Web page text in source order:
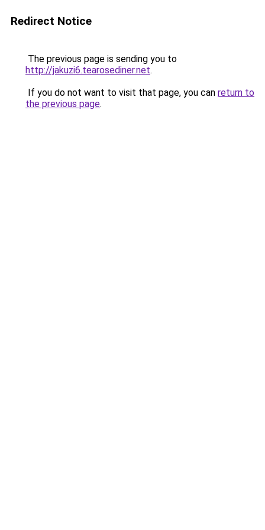
Redirect Notice
The previous page is sending you to
http://jakuzi6.tearosediner.net.
If you do not want to visit that page, you can return to
the previous page.